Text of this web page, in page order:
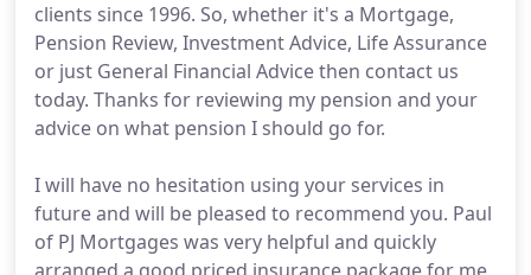
clients since 1996. So, whether it's a Mortgage,
Pension Review, Investment Advice, Life Assurance
or just General Financial Advice then contact us
today. Thanks for reviewing my pension and your
advice on what pension I should go for.
I will have no hesitation using your services in
future and will be pleased to recommend you. Paul
of PJ Mortgages was very helpful and quickly